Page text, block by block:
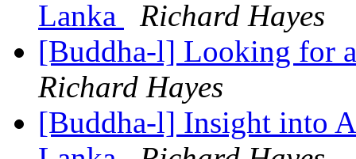
Lanka
Richard Hayes
[Buddha-l] Looking for
Richard Hayes
[Buddha-l] Insight into